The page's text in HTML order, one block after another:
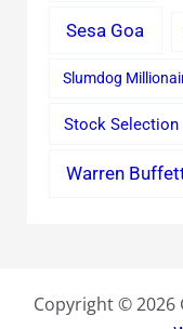
Sesa Goa
Slumdog
Stock Selection
Warren
Copyright © 2026